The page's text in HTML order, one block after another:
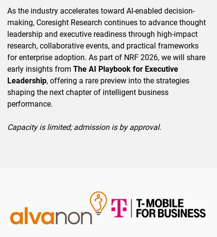
As the industry accelerates toward AI-enabled decision-
making, Coresight Research continues to advance thought
leadership and executive readiness through high-impact
research, collaborative events, and practical frameworks
for enterprise adoption. As part of NRF 2026, we will share
early insights from The AI Playbook for Executive
Leadership, offering a rare preview into the strategies
shaping the next chapter of intelligent business
performance.
Capacity is limited; admission is by approval.